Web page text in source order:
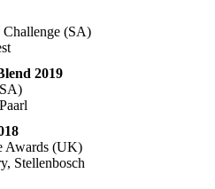
Challenge (SA)
2019
Awards (UK)
Stellenbosch